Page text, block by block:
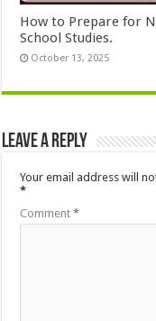
How to Prepare for
School Studies.
October 13, 2025
Leave a Reply
Your email address will
*
Comment*